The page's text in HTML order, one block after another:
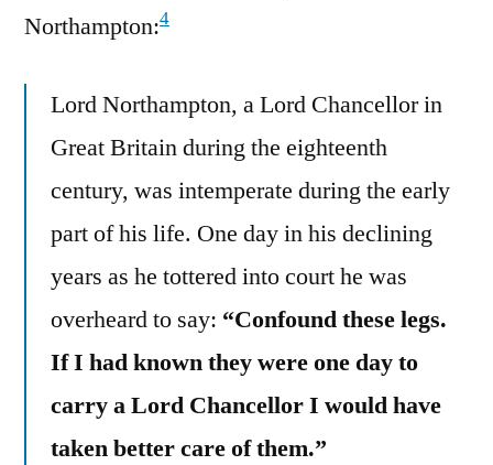
Northampton:4
Lord Northampton, a Lord Chancellor in
Great Britain during the eighteenth
century, was intemperate during the early
part of his life. One day in his declining
years as he tottered into court he was
overheard to say: “Confound these legs.
If I had known they were one day to
carry a Lord Chancellor I would have
taken better care of them.”